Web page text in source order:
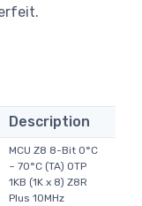
Description
MCU Z8 8-Bit 0°C
~ 70°C (TA) OTP
1KB (1K x 8) Z8R
Plus 10MHz